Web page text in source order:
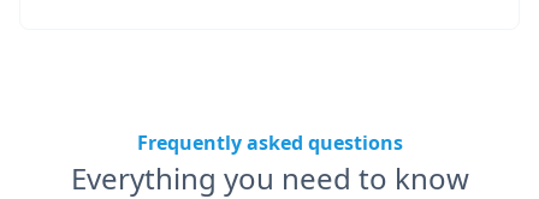
Frequently asked questions
Everything you need to know